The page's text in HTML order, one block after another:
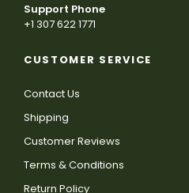
Support Phone
+1 307 622 1771
CUSTOMER SERVICE
Contact Us
Shipping
Customer Reviews
Terms & Conditions
Return Policy